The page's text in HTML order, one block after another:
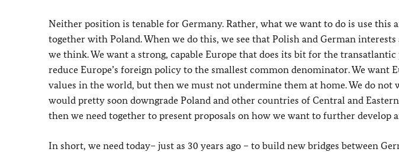
Neither position is tenable for Germany. Rather, what we want to do is use
together with Poland. When we do this, we see that Polish and German
we think. We want a strong, capable Europe that does its bit for the
reduce Europe’s foreign policy to the smallest common denominator. We want
values in the world, but then we must not undermine them at home. We do not
would pretty soon downgrade Poland and other countries of Central and
then we need together to present proposals on how we want to further develop
In short, we need today– just as 30 years ago – to build new bridges between